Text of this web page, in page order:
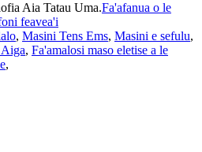
Aia Tatau Uma.Fa'afanua o le
feavea'i
, Masini Tens Ems, Masini e sefulu,
, Fa'amalosi maso eletise a le
,